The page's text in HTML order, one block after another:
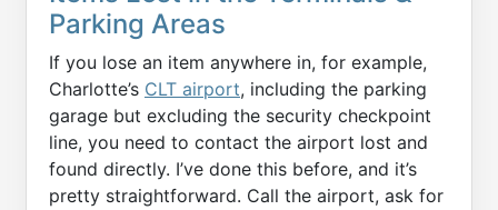
Parking Areas
If you lose an item anywhere in, for example,
Charlotte’s CLT airport, including the parking
garage but excluding the security checkpoint
line, you need to contact the airport lost and
found directly. I’ve done this before, and it’s
pretty straightforward. Call the airport, ask for